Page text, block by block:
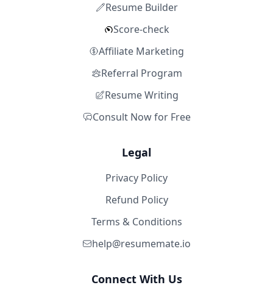
Resume Builder
Score-check
Affiliate Marketing
Referral Program
Resume Writing
Consult Now for Free
Legal
Privacy Policy
Refund Policy
Terms & Conditions
help@resumemate.io
Connect With Us